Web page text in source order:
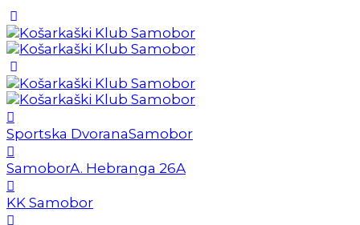
Sportska DvoranaSamobor
SamoborA. Hebranga 26A
KK Samobor